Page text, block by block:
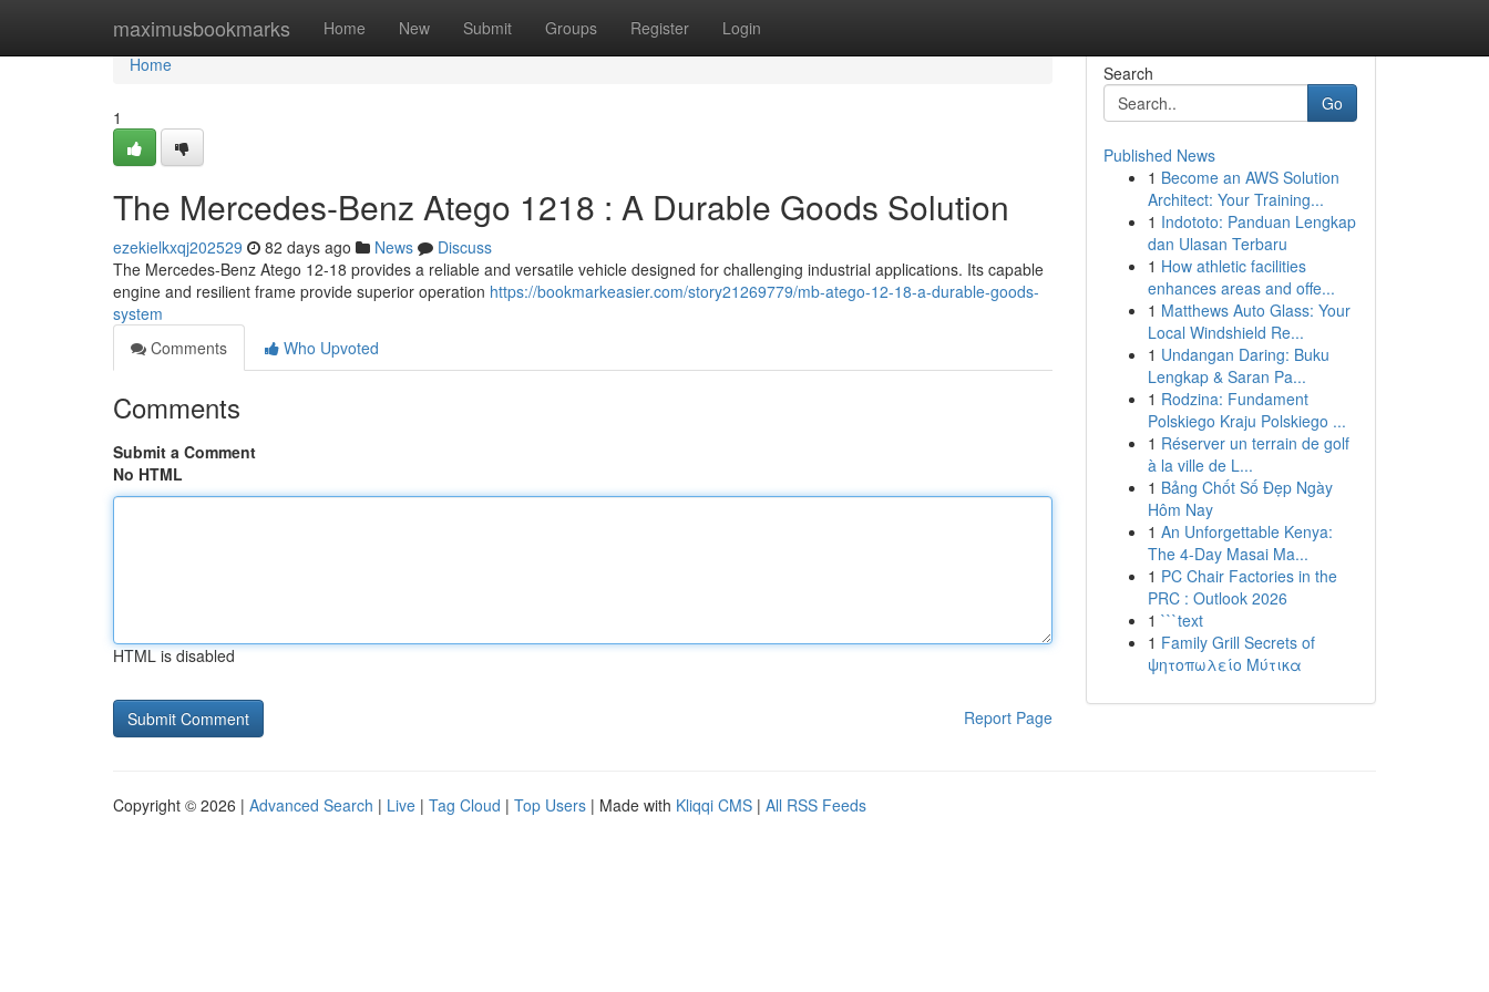
maximusbookmarks Home New Submit Groups Register Login
Home
Home
1
The Mercedes-Benz Atego 1218 : A Durable Goods Solution
ezekielkxqj202529 82 days ago News
Discuss
The Mercedes-Benz Atego 12-18 provides a reliable and versatile vehicle designed for challenging industrial applications. Its capable
engine and resilient frame provide superior operation https://bookmarkeasier.com/story21269779/mb-atego-12-18-a-durable-goods-
system
Comments
Who Upvoted
Comments
Submit a Comment
No HTML
HTML is disabled
Report Page
Search
Go
Published News
1 Become an AWS Solution
Architect: Your Training...
1 Indototo: Panduan Lengkap
dan Ulasan Terbaru
1 How athletic facilities
enhances areas and offe...
1 Matthews Auto Glass: Your
Local Windshield Re...
1 Undangan Daring: Buku
Lengkap & Saran Pa...
1 Rodzina: Fundament
Polskiego Kraju Polskiego ...
1 Réserver un terrain de golf
à la ville de L...
1 Bảng Chốt Số Đẹp Ngày
Hôm Nay
1 An Unforgettable Kenya:
The 4-Day Masai Ma...
1 PC Chair Factories in the
PRC : Outlook 2026
1 ```text
1 Family Grill Secrets of
ψητοπωλείο Μύτικα
Copyright © 2026 | Advanced Search | Live | Tag Cloud | Top Users | Made with Kliqqi CMS | All RSS Feeds